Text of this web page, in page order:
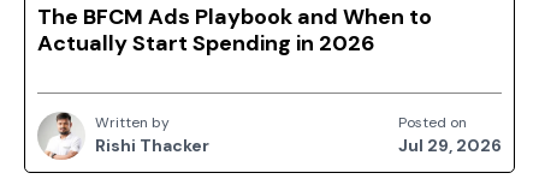
The BFCM Ads Playbook and When to
Actually Start Spending in 2026
Written by
Rishi Thacker
Posted on
Jul 29, 2026